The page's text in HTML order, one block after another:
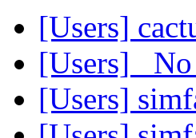
[Users]
[Users]
[Users]